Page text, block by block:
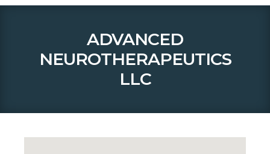
ADVANCED
NEUROTHERAPEUTICS
LLC